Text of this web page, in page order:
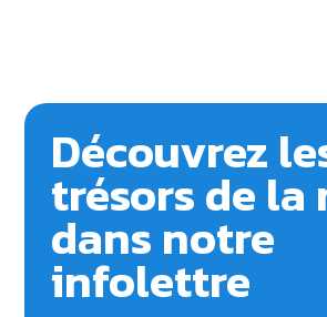
Découvrez
trésors de la
dans notre
infolettre